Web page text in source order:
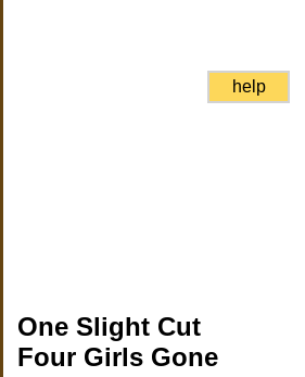
help
One Slight Cut
Four Girls Gone